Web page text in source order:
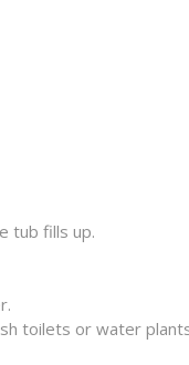
tub fills up.
toilets or water